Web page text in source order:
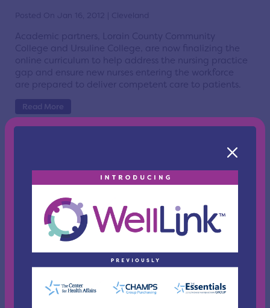
Posted On Jan 16, 2012 | Cleveland
Academic partners, Lorain County Community
College and Ursuline College, are now finalizing the
online curriculum to help address the nursing practice
gap and ensure new nurses entering the workforce
are prepared to deliver competent care to patients.
Read More
Complete for Several Counties
Posted On Jan 12, 2012 | Cleveland
Three of the counties that have undertaken a health
needs assessment project coordinated by The Center
Read More